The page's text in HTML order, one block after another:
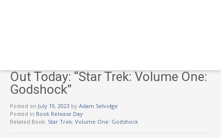
Out Today: “Star Trek: Volume One:
Godshock”
Posted on July 19, 2023 by Adam Selvidge
Posted in Book Release Day
Related Book: Star Trek: Volume One: Godshock